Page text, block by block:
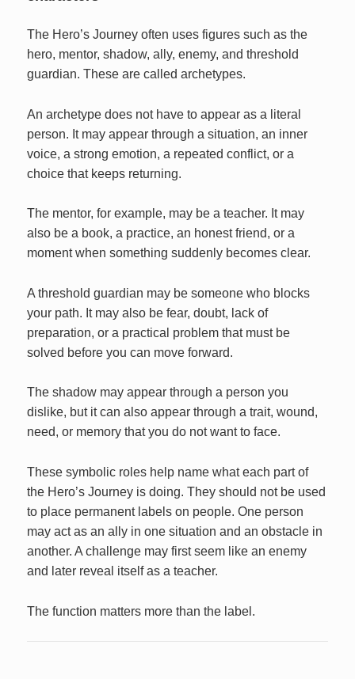
The Hero’s Journey often uses figures such as the
hero, mentor, shadow, ally, enemy, and threshold
guardian. These are called archetypes.
An archetype does not have to appear as a literal
person. It may appear through a situation, an inner
voice, a strong emotion, a repeated conflict, or a
choice that keeps returning.
The mentor, for example, may be a teacher. It may
also be a book, a practice, an honest friend, or a
moment when something suddenly becomes clear.
A threshold guardian may be someone who blocks
your path. It may also be fear, doubt, lack of
preparation, or a practical problem that must be
solved before you can move forward.
The shadow may appear through a person you
dislike, but it can also appear through a trait, wound,
need, or memory that you do not want to face.
These symbolic roles help name what each part of
the Hero’s Journey is doing. They should not be used
to place permanent labels on people. One person
may act as an ally in one situation and an obstacle in
another. A challenge may first seem like an enemy
and later reveal itself as a teacher.
The function matters more than the label.